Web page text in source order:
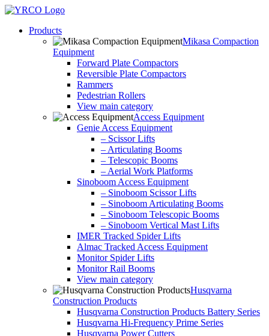
Skip
contentProducts
Mikasa Compaction
Equipment
Forward Plate Compactors
Reversible Plate Compactors
Rammers
Pedestrian Rollers
View main category
Access Equipment
Genie Access Equipment
– Scissor Lifts
– Articulating Booms
– Telescopic Booms
– Aerial Work Platforms
Sinoboom Access Equipment
– Sinoboom Scissor Lifts
– Sinoboom Articulating Booms
– Sinoboom Telescopic Booms
– Sinoboom Vertical Mast Lifts
IMER Tracked Spider Lifts
Almac Tracked Access Equipment
Monitor Spider Lifts
Monitor Rail Booms
View main category
Husqvarna
Construction Products
Husqvarna Construction Products Battery Series
Husqvarna Hi-Frequency Prime Series
Husqvarna Power Cutters